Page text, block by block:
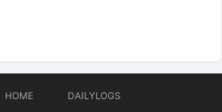
HOME
DAILYLOGS